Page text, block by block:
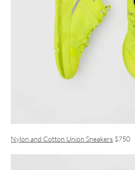
Nylon and Cotton Union Sneakers $750